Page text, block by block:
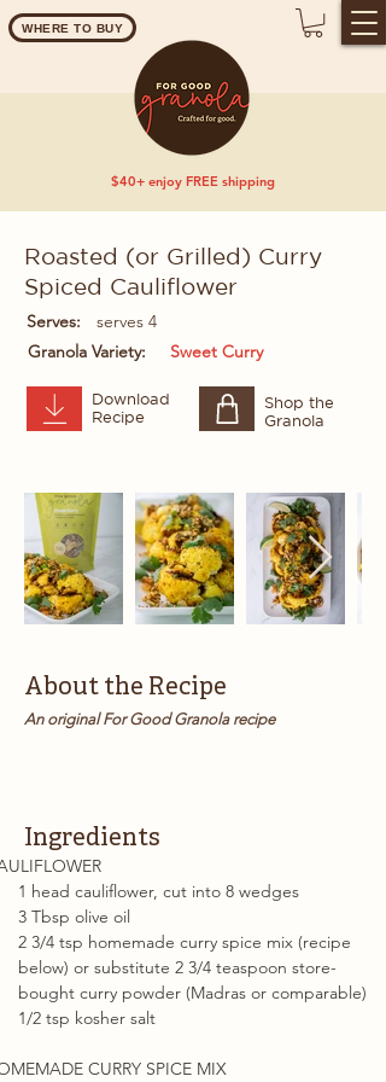
$40+ enjoy FREE shipping
WHERE TO BUY
Roasted (or Grilled) Curry
Spiced Cauliflower
Serves:
serves 4
Granola Variety:
Sweet Curry
Download
Recipe
Shop the
Granola
About the Recipe
An original For Good Granola recipe
Ingredients
1 head cauliflower, cut into 8 wedges
3 Tbsp olive oil
2 3/4 tsp homemade curry spice mix (recipe
below) or substitute 2 3/4 teaspoon store-
bought curry powder (Madras or comparable)
1/2 tsp kosher salt
CURRY SPICE MIX